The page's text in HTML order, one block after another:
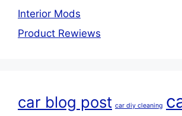
Interior Mods
Product Rewiews
car blog post car diy cleaning